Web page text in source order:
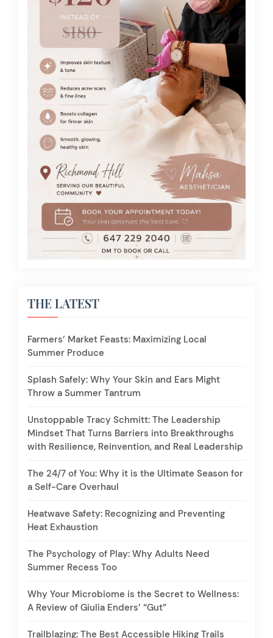
THE LATEST
Farmers’ Market Feasts: Maximizing Local
Summer Produce
Splash Safely: Why Your Skin and Ears Might
Throw a Summer Tantrum
Unstoppable Tracy Schmitt: The Leadership
Mindset That Turns Barriers into Breakthroughs
with Resilience, Reinvention, and Real Leadership
The 24/7 of You: Why it is the Ultimate Season for
a Self-Care Overhaul
Heatwave Safety: Recognizing and Preventing
Heat Exhaustion
The Psychology of Play: Why Adults Need
Summer Recess Too
Why Your Microbiome is the Secret to Wellness:
A Review of Giulia Enders’ “Gut”
Trailblazing: The Best Accessible Hiking Trails